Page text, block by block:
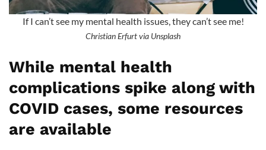
If I can’t see my mental health issues, they can’t see me!
Christian Erfurt via Unsplash
While mental health
complications spike along with
COVID cases, some resources
are available